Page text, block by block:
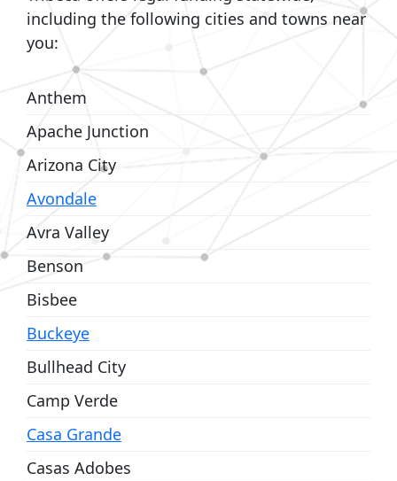
including the following cities and towns near
you:
Anthem
Apache Junction
Arizona City
Avondale
Avra Valley
Benson
Bisbee
Buckeye
Bullhead City
Camp Verde
Casa Grande
Casas Adobes